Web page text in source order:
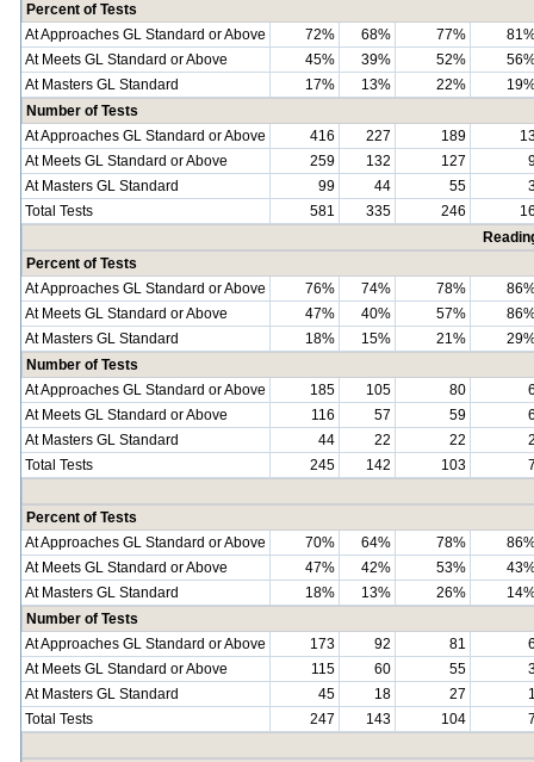
Percent of Tests
At Approaches GL Standard or Above
72% 68% 77%
At Meets GL Standard or Above
45% 39% 52%
At Masters GL Standard
17% 13% 22%
Number of Tests
At Approaches GL Standard or Above
416 227 189
At Meets GL Standard or Above
259 132 127
At Masters GL Standard
99 44 55
Total Tests
581 335 246
Percent of Tests
At Approaches GL Standard or Above
76% 74% 78%
At Meets GL Standard or Above
47% 40% 57%
At Masters GL Standard
18% 15% 21%
Number of Tests
At Approaches GL Standard or Above
185 105 80
At Meets GL Standard or Above
116 57 59
At Masters GL Standard
44 22 22
Total Tests
245 142 103
Percent of Tests
At Approaches GL Standard or Above
70% 64% 78%
At Meets GL Standard or Above
47% 42% 53%
At Masters GL Standard
18% 13% 26%
Number of Tests
At Approaches GL Standard or Above
173 92 81
At Meets GL Standard or Above
115 60 55
At Masters GL Standard
45 18 27
Total Tests
247 143 104